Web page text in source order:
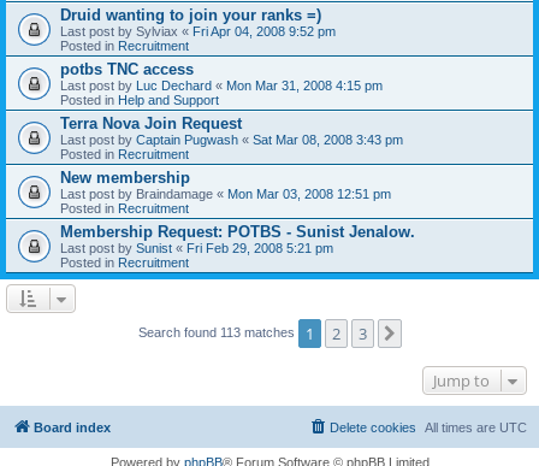
Druid wanting to join your ranks =)
Last post by Sylviax « Fri Apr 04, 2008 9:52 pm
Posted in Recruitment
potbs TNC access
Last post by Luc Dechard « Mon Mar 31, 2008 4:15 pm
Posted in Help and Support
Terra Nova Join Request
Last post by Captain Pugwash « Sat Mar 08, 2008 3:43 pm
Posted in Recruitment
New membership
Last post by Braindamage « Mon Mar 03, 2008 12:51 pm
Posted in Recruitment
Membership Request: POTBS - Sunist Jenalow.
Last post by Sunist « Fri Feb 29, 2008 5:21 pm
Posted in Recruitment
Search found 113 matches 1 2 3
Jump to
Board index All times are UTC
Delete cookies
Powered by phpBB® Forum Software © phpBB Limited